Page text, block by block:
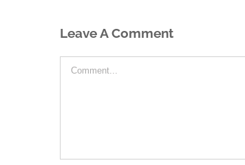
Leave A Comment
Comment